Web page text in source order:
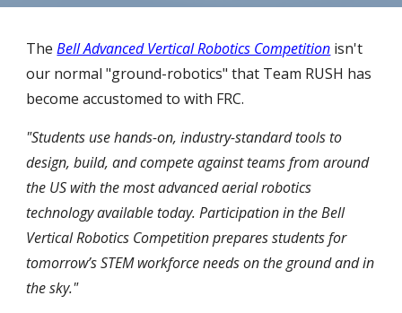
TheBell Advanced Vertical Robotics Competition isn't
our normal "ground-robotics" that Team RUSH has
become accustomed to with FRC.
"Students use hands-on, industry-standard tools to
design, build, and compete against teams from around
the US with the most advanced aerial robotics
technology available today. Participation in the Bell
Vertical Robotics Competition prepares students for
tomorrow’s STEM workforce needs on the ground and in
the sky."